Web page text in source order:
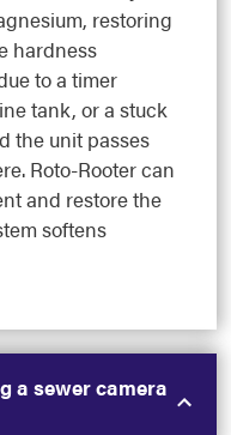
restoring
hardness
to a timer
tank, or a stuck
the unit passes
Roto-Rooter can
and restore the
softens
a sewer camera